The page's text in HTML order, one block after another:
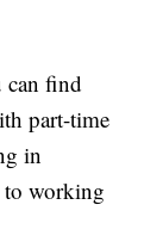
can find
part-time
in
to working